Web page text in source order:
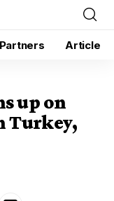
Partners Article
up on
Turkey,